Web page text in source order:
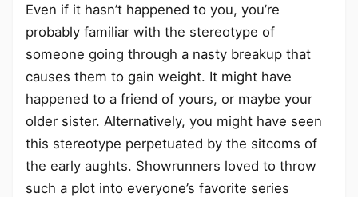
Even if it hasn’t happened to you, you’re
probably familiar with the stereotype of
someone going through a nasty breakup that
causes them to gain weight. It might have
happened to a friend of yours, or maybe your
older sister. Alternatively, you might have seen
this stereotype perpetuated by the sitcoms of
the early aughts. Showrunners loved to throw
such a plot into everyone’s favorite series